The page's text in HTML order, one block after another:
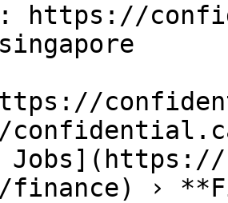
https://
finance) ›